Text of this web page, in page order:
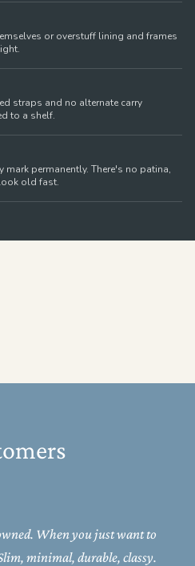
or overstuff lining and frames
straps and no alternate carry
to a shelf.
mark permanently. There's no patina,
old fast.
When you just want to
minimal, durable, classy.